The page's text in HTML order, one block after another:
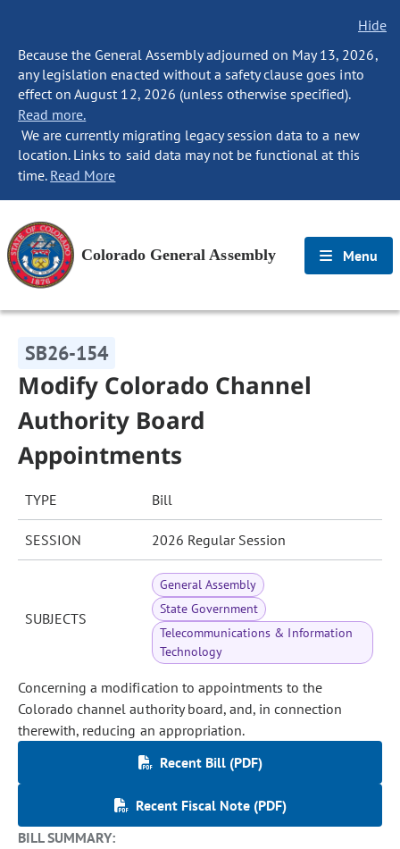
Hide
Because the General Assembly adjourned on May 13, 2026,
any legislation enacted without a safety clause goes into
effect on August 12, 2026 (unless otherwise specified).
Read more.
We are currently migrating legacy session data to a new
location. Links to said data may not be functional at this
time. Read More
Colorado General Assembly Menu
SB26-154
Modify Colorado Channel
Authority Board
Appointments
TYPE Bill
SESSION 2026 Regular Session
SUBJECTS
General Assembly
State Government
Telecommunications & Information
Technology
Concerning a modification to appointments to the
Colorado channel authority board, and, in connection
therewith, reducing an appropriation.
Recent Bill (PDF)
Recent Fiscal Note (PDF)
BILL SUMMARY: